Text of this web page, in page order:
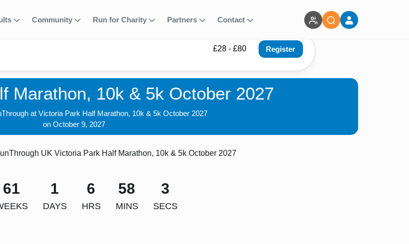
Community Run for Charity Partners Contact
£28 - £80 Register
Marathon, 10k & 5k October 2027
at Victoria Park Half Marathon, 10k & 5k October 2027
on October 9, 2027
UK Victoria Park Half Marathon, 10k & 5k October 2027
61 1
DAYS
6
HRS
58
MINS
1
SECS